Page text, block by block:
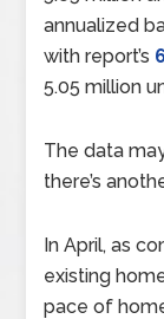
annualized
with report’s
5.05 million
The data
there’s
In April, as
existing
pace of